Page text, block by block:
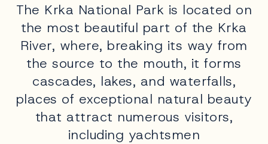
The Krka National Park is located on
the most beautiful part of the Krka
River, where, breaking its way from
the source to the mouth, it forms
cascades, lakes, and waterfalls,
places of exceptional natural beauty
that attract numerous visitors,
including yachtsmen